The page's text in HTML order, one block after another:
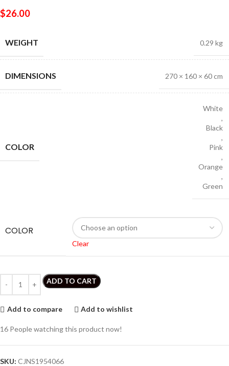
$26.00
WEIGHT 0.29 kg
DIMENSIONS 270 × 160 × 60 cm
COLOR
White
,
Black
,
Pink
,
Orange
,
Green
COLOR
Clear
ADD TO CART
Add to compare Add to wishlist
16 People watching this product now!
SKU: CJNS1954066